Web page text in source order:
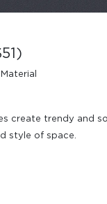
create trendy and
style of space.